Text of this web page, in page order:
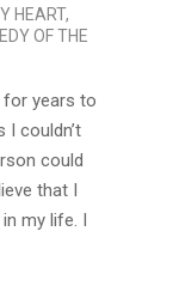
HEART,
OF THE
for years to
I couldn’t
could
that I
my life. I